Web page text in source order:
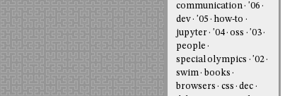
communication
'06
dev
'05
how-to
jupyter
'04 oss
'03
people
special olympics
'02
swim
books
browsers
css
dec